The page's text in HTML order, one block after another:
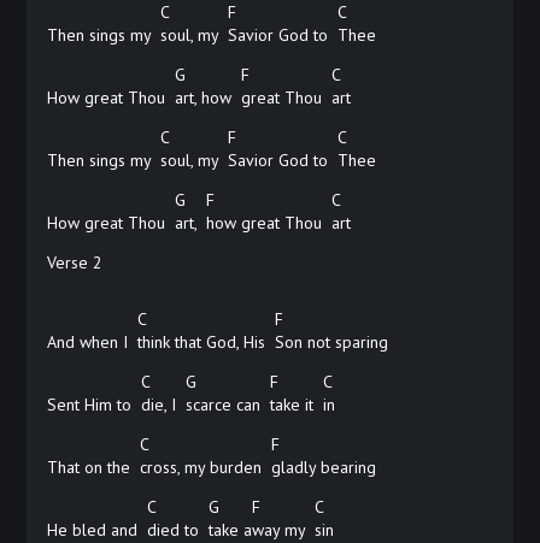
Then sings my
C
soul, my
F
Savior God to
C
Thee
How great Thou
G
art, how
F
great Thou
C
art
Then sings my
C
soul, my
F
Savior God to
C
Thee
How great Thou
G
art,
F
how great Thou
C
art
Verse 2
And when I
C
think that God, His
F
Son not sparing
Sent Him to
C
die, I
G
scarce can
F
take it
C
in
That on the
C
cross, my burden
F
gladlybearing
He bled and
C
died to
G
take a
F
way my
C
sin